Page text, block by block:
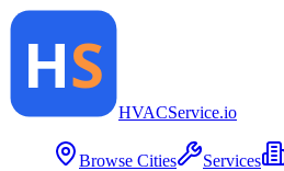
HVACService.io
Browse Cities Services